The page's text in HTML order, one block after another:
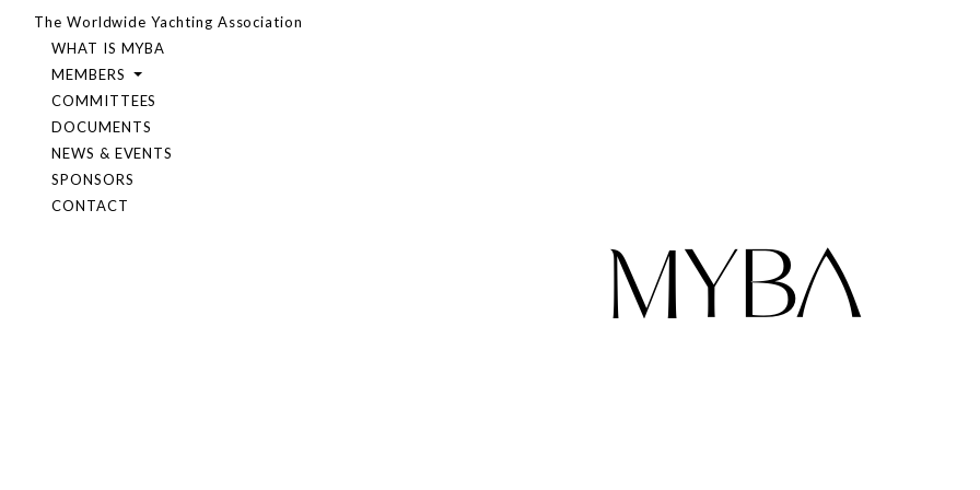
The Worldwide Yachting Association
WHAT IS MYBA
MEMBERS
COMMITTEES
DOCUMENTS
NEWS & EVENTS
SPONSORS
CONTACT